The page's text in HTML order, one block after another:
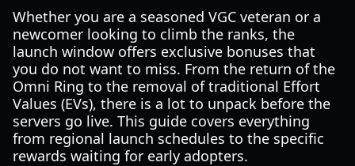
Whether you are a seasoned VGC veteran or a
newcomer looking to climb the ranks, the
launch window offers exclusive bonuses that
you do not want to miss. From the return of the
Omni Ring to the removal of traditional Effort
Values (EVs), there is a lot to unpack before the
servers go live. This guide covers everything
from regional launch schedules to the specific
rewards waiting for early adopters.